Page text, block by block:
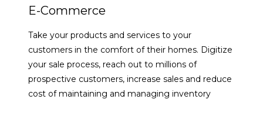
E-Commerce
Take your products and services to your
customers in the comfort of their homes. Digitize
your sale process, reach out to millions of
prospective customers, increase sales and reduce
cost of maintaining and managing inventory